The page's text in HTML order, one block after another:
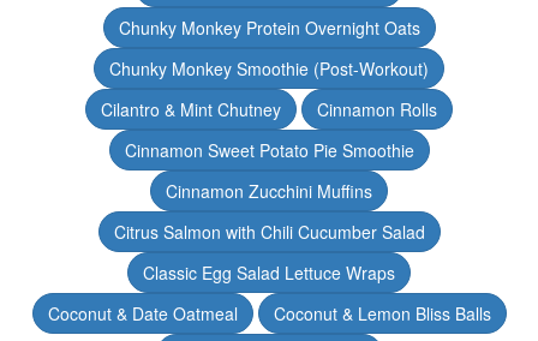
Chunky Monkey Protein Overnight Oats
Chunky Monkey Smoothie (Post-Workout)
Cilantro & Mint Chutney
Cinnamon Rolls
Cinnamon Sweet Potato Pie Smoothie
Cinnamon Zucchini Muffins
Citrus Salmon with Chili Cucumber Salad
Classic Egg Salad Lettuce Wraps
Coconut & Date Oatmeal
Coconut & Lemon Bliss Balls